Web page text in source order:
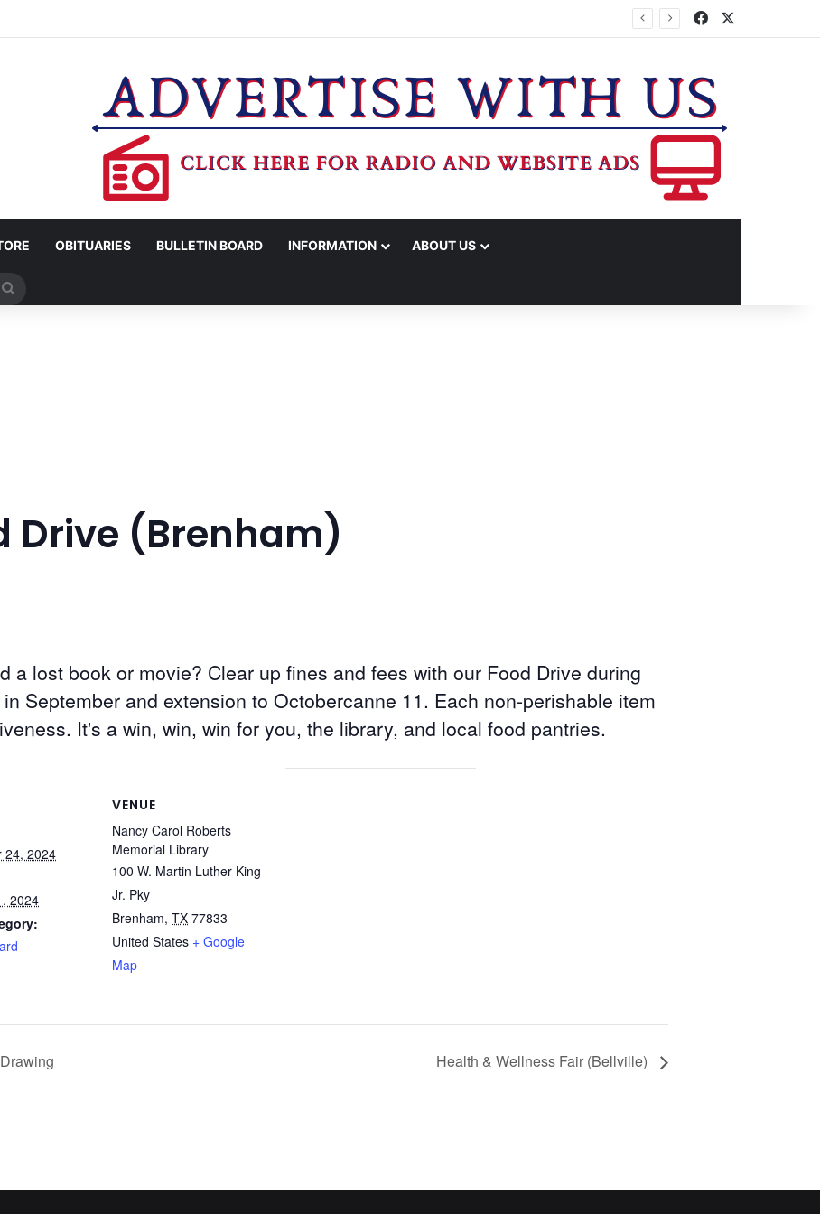
OFFICE REPORTS ARRESTS FOR EVASION, MARIJUANA POSSESSION Facebook
OBITUARIES BULLETIN BOARD INFORMATION ABOUT US
Drive (Brenham)
a lost book or movie? Clear up fines and fees with our Food Drive during
September and extension to Octobercanne 11. Each non-perishable item
It's a win, win, win for you, the library, and local food pantries.
24, 2024
2024
VENUE
Nancy Carol Roberts
Memorial Library
100 W. Martin Luther King
Jr. Pky
Brenham, TX 77833
United States + Google
Map
Health & Wellness Fair (Bellville)